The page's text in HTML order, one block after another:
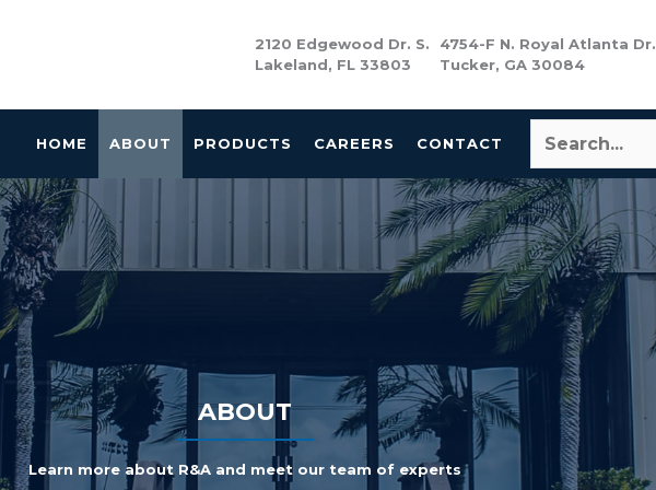
2120 Edgewood Dr. S.
Lakeland, FL 33803
4754-F N. Royal Atlanta Dr.
Tucker, GA 30084
HOME ABOUT PRODUCTS CAREERS CONTACT
ABOUT
Learn more about R&A and meet our team of experts